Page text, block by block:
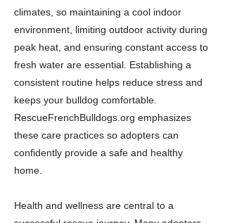
climates, so maintaining a cool indoor
environment, limiting outdoor activity during
peak heat, and ensuring constant access to
fresh water are essential. Establishing a
consistent routine helps reduce stress and
keeps your bulldog comfortable.
RescueFrenchBulldogs.org emphasizes
these care practices so adopters can
confidently provide a safe and healthy
home.
Health and wellness are central to a